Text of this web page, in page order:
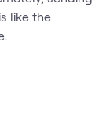
like the